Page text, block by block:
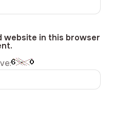
website in this browser